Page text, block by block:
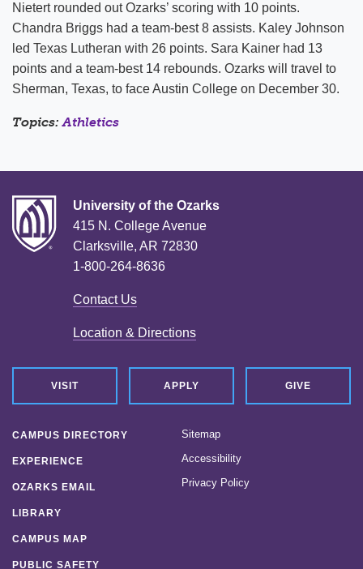
Nietert rounded out Ozarks’ scoring with 10 points.
Chandra Briggs had a team-best 8 assists. Kaley Johnson
led Texas Lutheran with 26 points. Sara Kainer had 13
points and a team-best 14 rebounds. Ozarks will travel to
Sherman, Texas, to face Austin College on December 30.
Topics:Athletics
University of the Ozarks
415 N. College Avenue
Clarksville, AR 72830
1-800-264-8636
Contact Us
Location & Directions
VISIT APPLY GIVE
CAMPUS DIRECTORY
EXPERIENCE
OZARKS EMAIL
LIBRARY
CAMPUS MAP
PUBLIC SAFETY
Sitemap
Accessibility
Privacy Policy